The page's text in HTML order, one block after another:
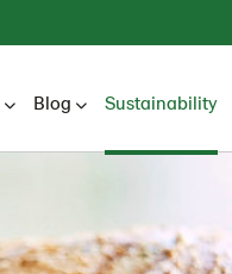
Blog Sustainability